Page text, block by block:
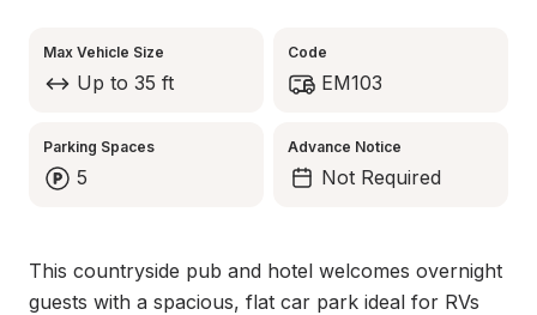
Max Vehicle Size
Up to 35 ft
Code
EM103
Parking Spaces
5
Advance Notice
Not Required
This countryside pub and hotel welcomes overnight
guests with a spacious, flat car park ideal for RVs